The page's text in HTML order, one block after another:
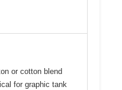
or cotton blend
for graphic tank